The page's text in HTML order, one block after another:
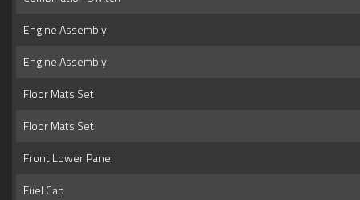
Engine Assembly
Engine Assembly
Floor Mats Set
Floor Mats Set
Front Lower Panel
Fuel Cap